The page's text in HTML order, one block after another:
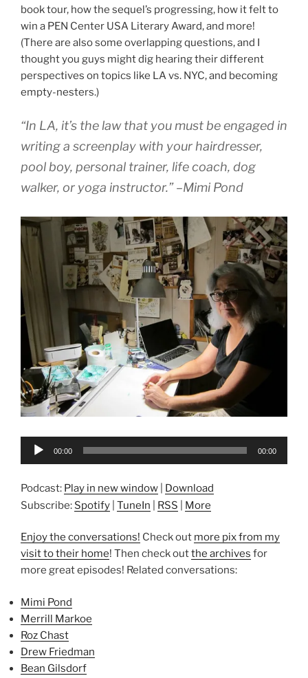
book tour, how the sequel’s progressing, how it felt to
win a PEN Center USA Literary Award, and more!
(There are also some overlapping questions, and I
thought you guys might dig hearing their different
perspectives on topics like LA vs. NYC, and becoming
empty-nesters.)
“In LA, it’s the law that you must be engaged in
writing a screenplay with your hairdresser,
pool boy, personal trainer, life coach, dog
walker, or yoga instructor.” –Mimi Pond
Audio
00:00 00:00
Podcast: Play in new window
Download
Subscribe: Spotify TuneIn RSS More
Enjoy the conversations! Check out more pix from my
visit to their home! Then check outthe archives for
more great episodes! Related conversations:
Mimi Pond
Merrill Markoe
Roz Chast
Drew Friedman
Bean Gilsdorf